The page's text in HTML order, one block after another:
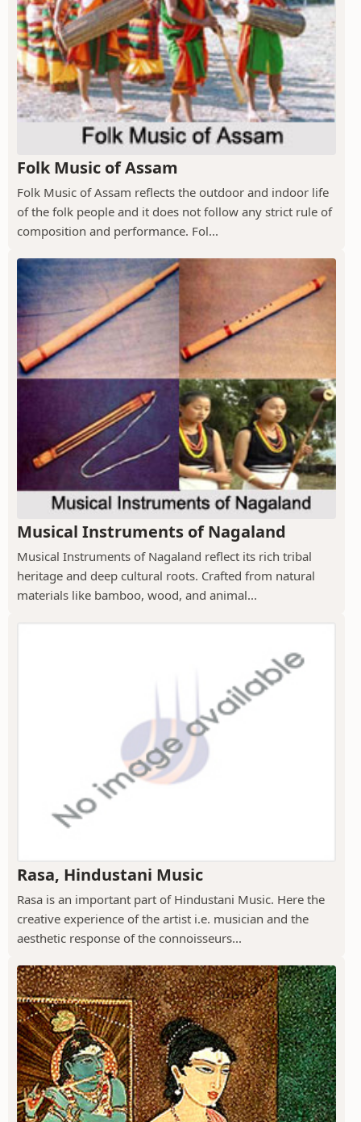
Folk Music of Assam
Folk Music of Assam reflects the outdoor and indoor life
of the folk people and it does not follow any strict rule of
composition and performance. Fol...
Musical Instruments of Nagaland
Musical Instruments of Nagaland reflect its rich tribal
heritage and deep cultural roots. Crafted from natural
materials like bamboo, wood, and animal...
Rasa, Hindustani Music
Rasa is an important part of Hindustani Music. Here the
creative experience of the artist i.e. musician and the
aesthetic response of the connoisseurs...